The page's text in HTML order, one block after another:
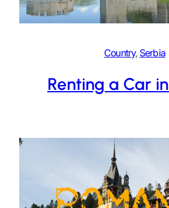
Country, Serbia
Renting a Car